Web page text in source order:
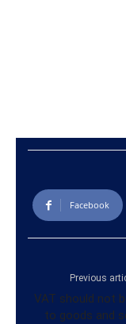
Facebook
Previous
VAT should not
to goods and